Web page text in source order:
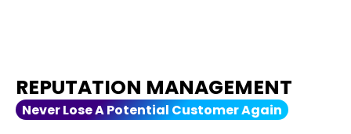
REPUTATION MANAGEMENT
Never Lose A Potential Customer Again